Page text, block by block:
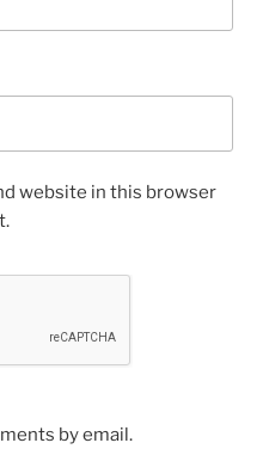
website in this browser
by email.